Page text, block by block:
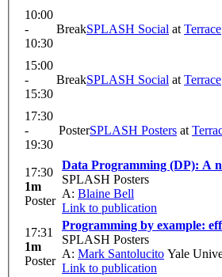
10:00
-
10:30
BreakSPLASH Social at Terrace
15:00
-
15:30
BreakSPLASH Social at Terrace
17:30
-
19:30
PosterSPLASH Posters at
17:30
1m
Poster
Data Programming (DP): A
SPLASH Posters
A: Blaine Bell
Link to publication
17:31
1m
Poster
Programming by example:
SPLASH Posters
A: Mark Santolucito Yale
Link to publication